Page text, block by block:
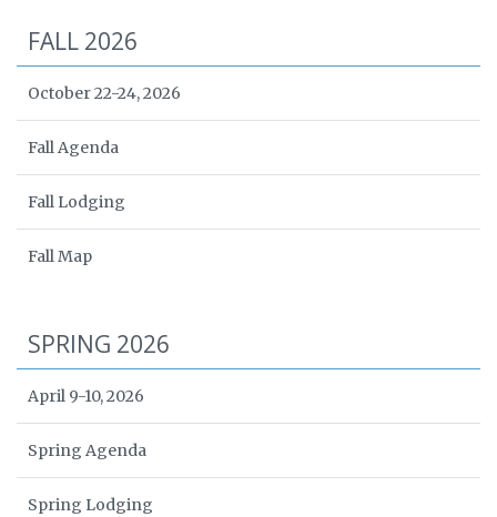
FALL 2026
October 22-24, 2026
Fall Agenda
Fall Lodging
Fall Map
SPRING 2026
April 9-10, 2026
Spring Agenda
Spring Lodging